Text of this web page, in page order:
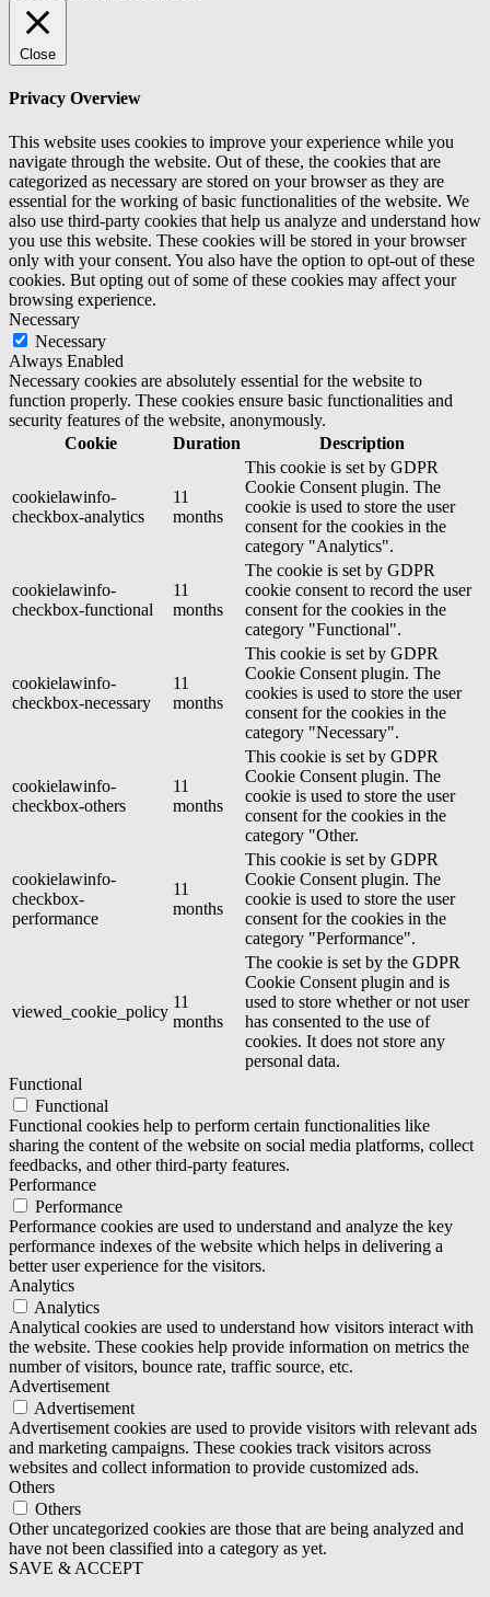
Close
Privacy Overview
This website uses cookies to improve your experience while you
navigate through the website. Out of these, the cookies that are
categorized as necessary are stored on your browser as they are
essential for the working of basic functionalities of the website. We
also use third-party cookies that help us analyze and understand how
you use this website. These cookies will be stored in your browser
only with your consent. You also have the option to opt-out of these
cookies. But opting out of some of these cookies may affect your
browsing experience.
Necessary
Necessary
Always Enabled
Necessary cookies are absolutely essential for the website to
function properly. These cookies ensure basic functionalities and
security features of the website, anonymously.
Cookie
Duration Description
cookielawinfo-
checkbox-analytics
11
months
This cookie is set by GDPR
Cookie Consent plugin. The
cookie is used to store the user
consent for the cookies in the
category "Analytics".
cookielawinfo-
checkbox-functional
11
months
The cookie is set by GDPR
cookie consent to record the user
consent for the cookies in the
category "Functional".
cookielawinfo-
checkbox-necessary
11
months
This cookie is set by GDPR
Cookie Consent plugin. The
cookies is used to store the user
consent for the cookies in the
category "Necessary".
cookielawinfo-
checkbox-others
11
months
This cookie is set by GDPR
Cookie Consent plugin. The
cookie is used to store the user
consent for the cookies in the
category "Other.
cookielawinfo-
checkbox-
performance
11
months
This cookie is set by GDPR
Cookie Consent plugin. The
cookie is used to store the user
consent for the cookies in the
category "Performance".
viewed_cookie_policy
11
months
The cookie is set by the GDPR
Cookie Consent plugin and is
used to store whether or not user
has consented to the use of
cookies. It does not store any
personal data.
Functional
Functional
Functional cookies help to perform certain functionalities like
sharing the content of the website on social media platforms, collect
feedbacks, and other third-party features.
Performance
Performance
Performance cookies are used to understand and analyze the key
performance indexes of the website which helps in delivering a
better user experience for the visitors.
Analytics
Analytics
Analytical cookies are used to understand how visitors interact with
the website. These cookies help provide information on metrics the
number of visitors, bounce rate, traffic source, etc.
Advertisement
Advertisement
Advertisement cookies are used to provide visitors with relevant ads
and marketing campaigns. These cookies track visitors across
websites and collect information to provide customized ads.
Others
Others
Other uncategorized cookies are those that are being analyzed and
have not been classified into a category as yet.
SAVE & ACCEPT